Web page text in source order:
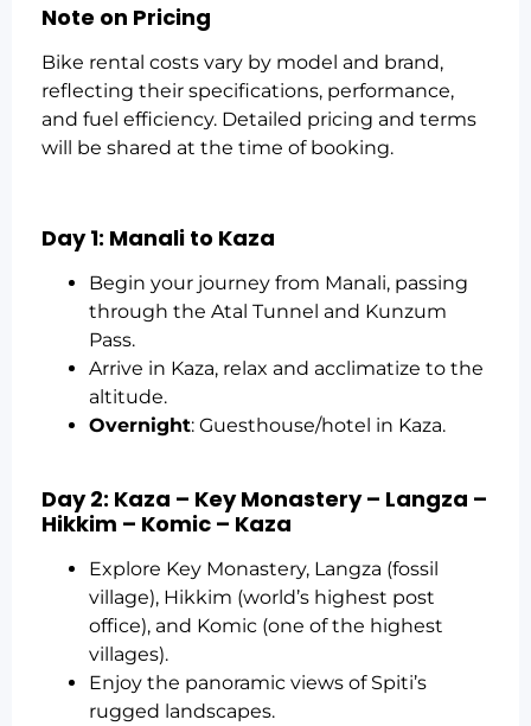
Note on Pricing
Bike rental costs vary by model and brand,
reflecting their specifications, performance,
and fuel efficiency. Detailed pricing and terms
will be shared at the time of booking.
Day 1: Manali to Kaza
Begin your journey from Manali, passing
through the Atal Tunnel and Kunzum
Pass.
Arrive in Kaza, relax and acclimatize to the
altitude.
Overnight: Guesthouse/hotel in Kaza.
Day 2: Kaza – Key Monastery – Langza –
Hikkim – Komic – Kaza
Explore Key Monastery, Langza (fossil
village), Hikkim (world’s highest post
office), and Komic (one of the highest
villages).
Enjoy the panoramic views of Spiti’s
rugged landscapes.